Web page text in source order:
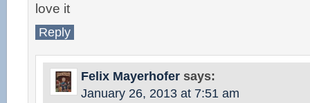
love it
Reply
Felix Mayerhofer says:
January 26, 2013 at 7:51 am